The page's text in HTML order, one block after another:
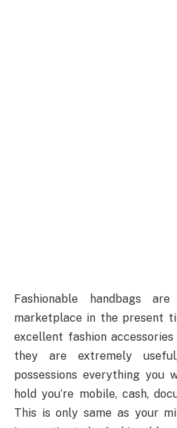
Fashionable handbags
marketplace in the present
excellent fashion
they are extremely
possessions everything you
hold you’re mobile, cash,
This is only same as your